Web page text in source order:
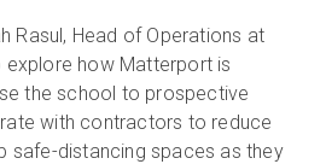
Rasul, Head of Operations at
explore how Matterport is
the school to prospective
with contractors to reduce
safe-distancing spaces as they